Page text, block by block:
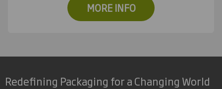
MORE INFO
Redefining Packaging for a Changing World